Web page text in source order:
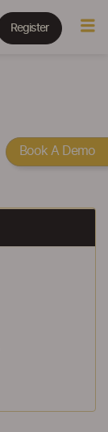
Register
Book A Demo